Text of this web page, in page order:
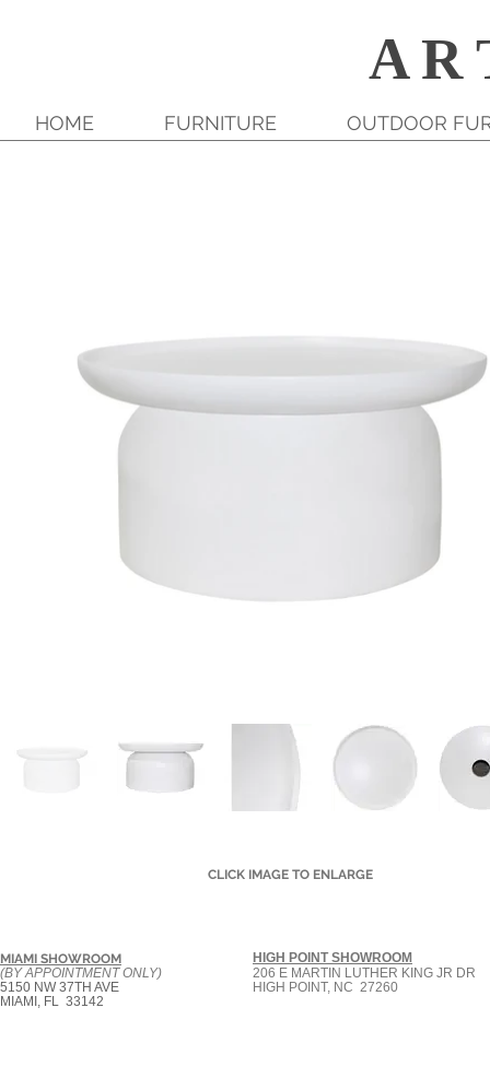
A R
HOME FURNITURE OUTDOOR
CLICK IMAGE TO ENLARGE
MIAMI SHOWROOM
(BY APPOINTMENT ONLY)
5150 NW 37TH AVE
MIAMI, FL 33142
HIGH POINT SHOWROOM
206 E MARTIN LUTHER KING JR DR
HIGH POINT, NC 27260